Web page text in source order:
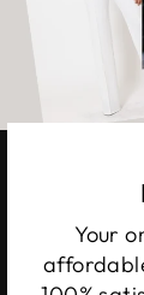
Your